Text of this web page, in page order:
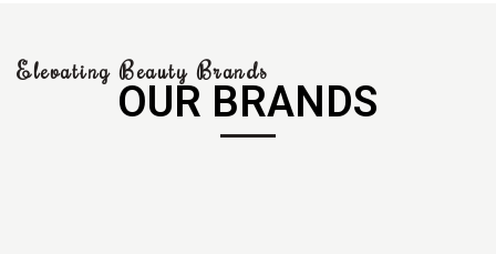
Elevating Beauty Brands
OUR BRANDS